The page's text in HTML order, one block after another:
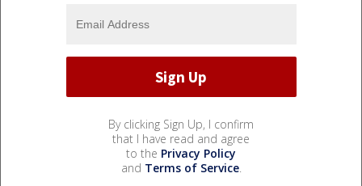
By clicking Sign Up, I confirm
that I have read and agree
to the Privacy Policy
and Terms of Service.